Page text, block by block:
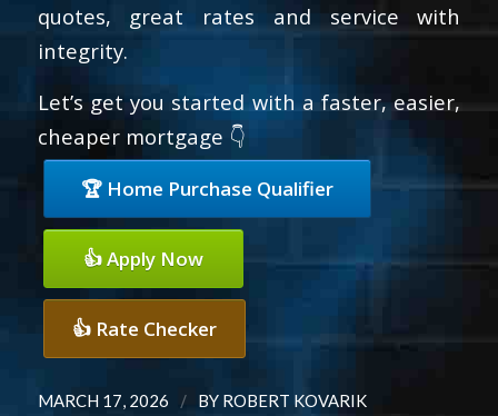
quotes, great rates and service with
integrity.
Let’s get you started with a faster, easier,
cheaper mortgage 👇
🏆 Home Purchase Qualifier
👍 Apply Now
👍 Rate Checker
MARCH 17, 2026 / BY ROBERT KOVARIK